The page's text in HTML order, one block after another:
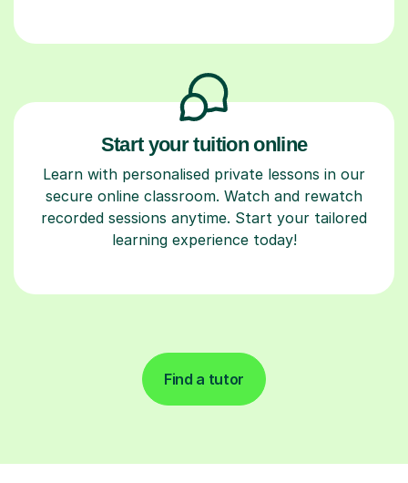
Start your tuition online
Learn with personalised private lessons in our
secure online classroom. Watch and rewatch
recorded sessions anytime. Start your tailored
learning experience today!
Find a tutor